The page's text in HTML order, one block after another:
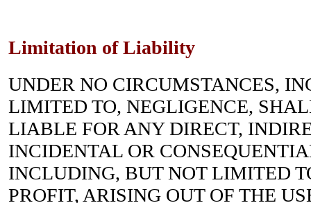
Limitation of Liability
UNDER NO CIRCUMSTANCES,
LIMITED TO, NEGLIGENCE,
LIABLE FOR ANY DIRECT,
INCIDENTAL OR
INCLUDING, BUT NOT LIMITED
PROFIT, ARISING OUT OF THE